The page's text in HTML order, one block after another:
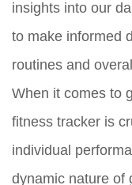
insights into our
to make informed
routines and
When it comes to
fitness tracker is
individual
dynamic nature of